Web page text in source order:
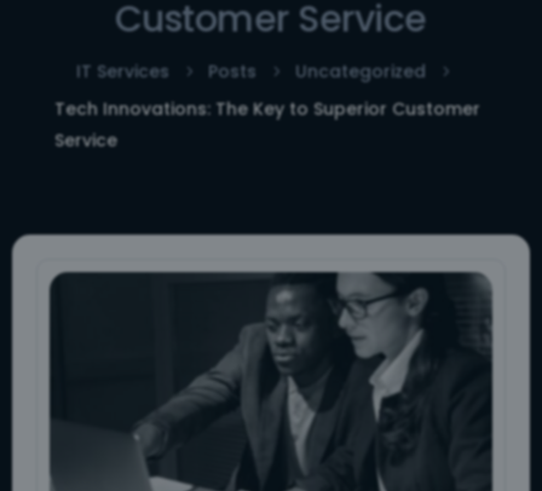
Customer Service
IT Services 5 Posts 5 Uncategorized 5
Tech Innovations: The Key to Superior Customer
Service